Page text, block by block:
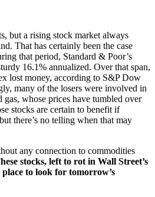
but a rising stock market always
That has certainly been the case
that period, Standard & Poor’s
16.1% annualized. Over that span,
lost money, according to S&P Dow
many of the losers were involved in
gas, whose prices have tumbled over
stocks are certain to benefit if
there’s no telling when that may
any connection to commodities
stocks, left to rot in Wall Street’s
to look for tomorrow’s